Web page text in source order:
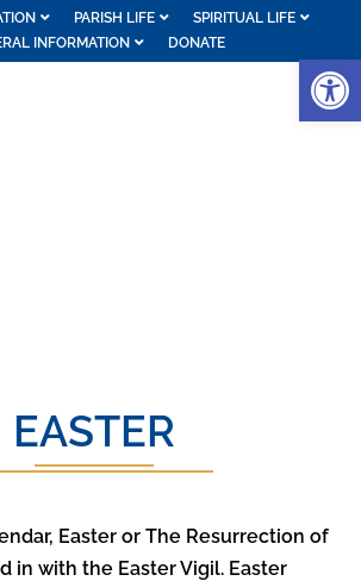
PARISH LIFE
SPIRITUAL LIFE
INFORMATION
DONATE
EASTER
Easter or The Resurrection of
in with the Easter Vigil. Easter